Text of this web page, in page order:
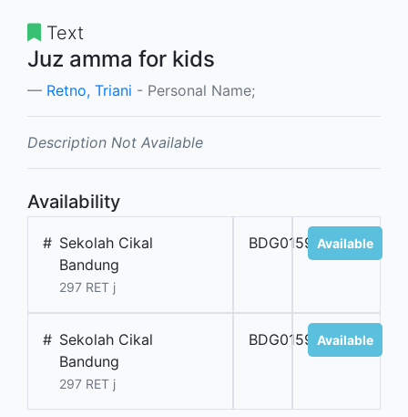
Text
Juz amma for kids
Retno, Triani - Personal Name;
Description Not Available
Availability
# Sekolah Cikal
Bandung
297 RET j
BDG01593Available
# Sekolah Cikal
Bandung
297 RET j
BDG01594Available